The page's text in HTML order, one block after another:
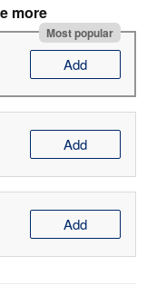
more
Most popular
Add
Add
Add